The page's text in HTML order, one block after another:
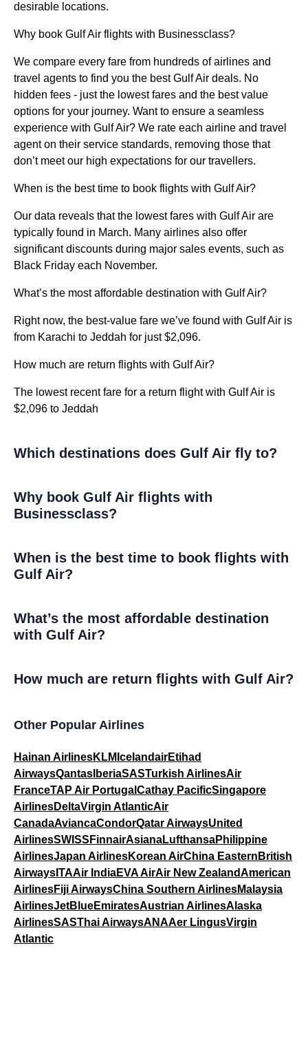
desirable locations.
Why book Gulf Air flights with Businessclass?
We compare every fare from hundreds of airlines and
travel agents to find you the best Gulf Air deals. No
hidden fees - just the lowest fares and the best value
options for your journey. Want to ensure a seamless
experience with Gulf Air? We rate each airline and travel
agent on their service standards, removing those that
don’t meet our high expectations for our travellers.
When is the best time to book flights with Gulf Air?
Our data reveals that the lowest fares with Gulf Air are
typically found in March. Many airlines also offer
significant discounts during major sales events, such as
Black Friday each November.
What’s the most affordable destination with Gulf Air?
Right now, the best-value fare we’ve found with Gulf Air is
from Karachi to Jeddah for just $2,096.
How much are return flights with Gulf Air?
The lowest recent fare for a return flight with Gulf Air is
$2,096 to Jeddah
Which destinations does Gulf Air fly to?
Why book Gulf Air flights with
Businessclass?
When is the best time to book flights with
Gulf Air?
What’s the most affordable destination
with Gulf Air?
How much are return flights with Gulf Air?
Other Popular Airlines
Hainan AirlinesKLM IcelandairEtihad
AirwaysQantas IberiaSASTurkish AirlinesAir
FranceTAP Air Portugal Cathay PacificSingapore
AirlinesDeltaVirgin AtlanticAir
CanadaAviancaCondorQatar AirwaysUnited
AirlinesSWISS FinnairAsianaLufthansaPhilippine
AirlinesJapan AirlinesKorean AirChina Eastern British
Airways ITAAir IndiaEVA AirAir New ZealandAmerican
AirlinesFiji AirwaysChina Southern AirlinesMalaysia
AirlinesJetBlueEmiratesAustrian AirlinesAlaska
AirlinesSASThai AirwaysANAAer LingusVirgin
Atlantic